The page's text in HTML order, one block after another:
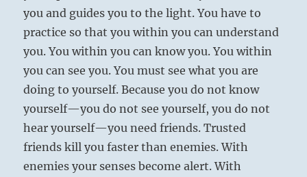
you and guides you to the light. You have to
practice so that you within you can understand
you. You within you can know you. You within
you can see you. You must see what you are
doing to yourself. Because you do not know
yourself—you do not see yourself, you do not
hear yourself—you need friends. Trusted
friends kill you faster than enemies. With
enemies your senses become alert. With